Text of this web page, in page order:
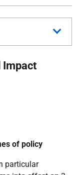
Impact
of policy
particular